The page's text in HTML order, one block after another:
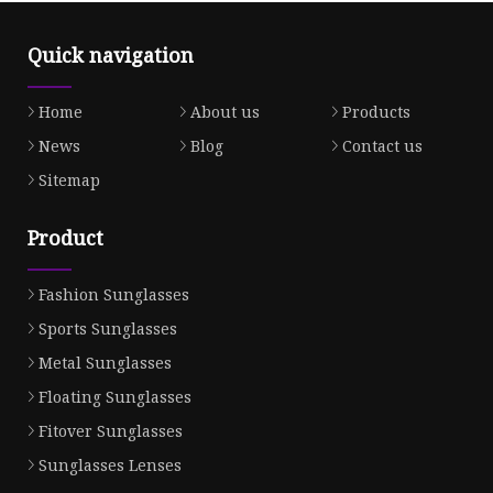
Quick navigation
Home About us
Products
News
Blog
Contact us
Sitemap
Product
Fashion Sunglasses
Sports Sunglasses
Metal Sunglasses
Floating Sunglasses
Fitover Sunglasses
Sunglasses Lenses